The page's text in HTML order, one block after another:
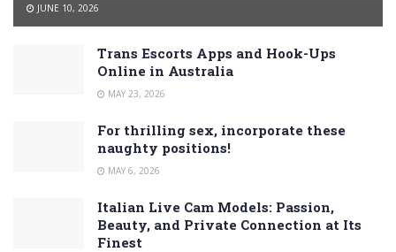
JUNE 10, 2026
Trans Escorts Apps and Hook-Ups
Online in Australia
MAY 23, 2026
For thrilling sex, incorporate these
naughty positions!
MAY 6, 2026
Italian Live Cam Models: Passion,
Beauty, and Private Connection at Its
Finest